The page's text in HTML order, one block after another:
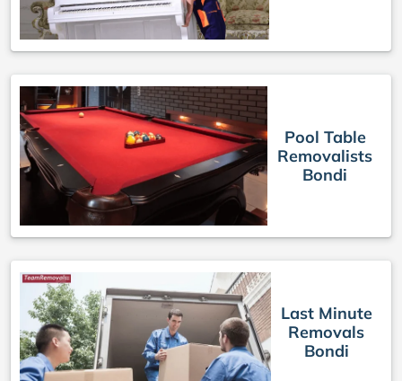
Pool Table
Removalists
Bondi
Last Minute
Removals
Bondi